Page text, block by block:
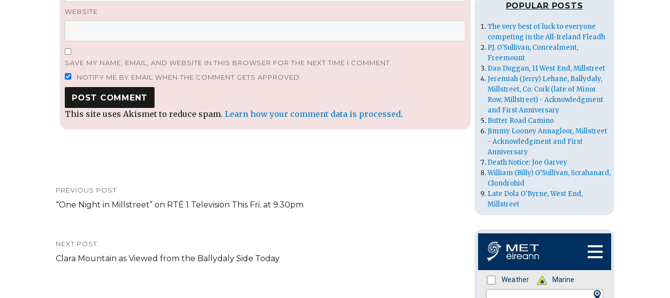
WEBSITE
SAVE MY NAME, EMAIL, AND WEBSITE IN THIS BROWSER FOR THE NEXT TIME I COMMENT.
NOTIFY ME BY EMAIL WHEN THE COMMENT GETS APPROVED.
This site uses Akismet to reduce spam. Learn how your comment data is processed.
navigation
PREVIOUS POST
Previous
“One Night in Millstreet” on RTÉ 1 Television This Fri. at 9.30pm
NEXT POST:
Next
Clara Mountain as Viewed from the Ballydaly Side Today
POPULAR POSTS
The very best of luck to everyone
competing in the All-Ireland Fleadh
P.J. O'Sullivan, Concealment,
Freemount
Dan Duggan, 11 West End, Millstreet
Jeremiah (Jerry) Lehane, Ballydaly,
Millstreet, Co. Cork (late of Minor
Row, Millstreet) - Acknowledgment
and First Anniversary
Butter Road Camino
Jimmy Looney Annagloor, Millstreet
- Acknowledgment and First
Anniversary
Death Notice: Joe Garvey
William (Billy) O’Sullivan, Scrahanard,
Clondrohid
Late Dola O'Byrne, West End,
Millstreet